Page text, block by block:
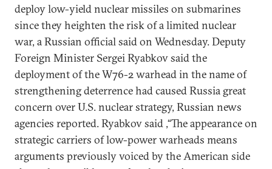
deploy low-yield nuclear missiles on submarines
since they heighten the risk of a limited nuclear
war, a Russian official said on Wednesday. Deputy
Foreign Minister Sergei Ryabkov said the
deployment of the W76-2 warhead in the name of
strengthening deterrence had caused Russia great
concern over U.S. nuclear strategy, Russian news
agencies reported. Ryabkov said ,“The appearance on
strategic carriers of low-power warheads means
arguments previously voiced by the American side